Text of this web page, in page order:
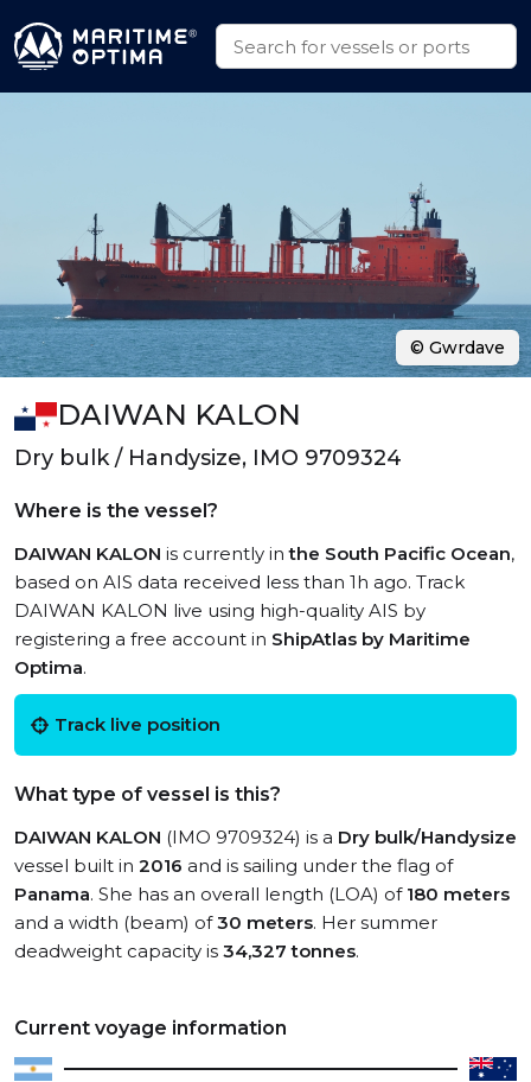
DAIWAN KALON
Dry bulk / Handysize, IMO 9709324
Where is the vessel?
DAIWAN KALON is currently inthe South Pacific Ocean,
based on AIS data received less than 1h ago. Track
DAIWAN KALON live using high-quality AIS by
registering a free account in ShipAtlas by Maritime
Optima.
Track live position
What type of vessel is this?
DAIWAN KALON (IMO 9709324) is a Dry bulk/Handysize
vessel built in 2016 and is sailing under the flag of
Panama. She has an overall length (LOA) of 180 meters
and a width (beam) of30 meters. Her summer
deadweight capacity is 34,327 tonnes.
Current voyage information
© Gwrdave